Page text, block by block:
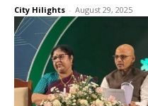
City Hilights - August 29, 2025